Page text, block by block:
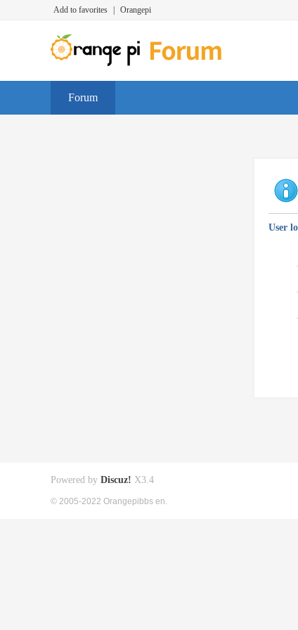
Add to favorites Orangepi
Forum
User
Powered by Discuz! X3.4
© 2005-2022 Orangepibbs en.